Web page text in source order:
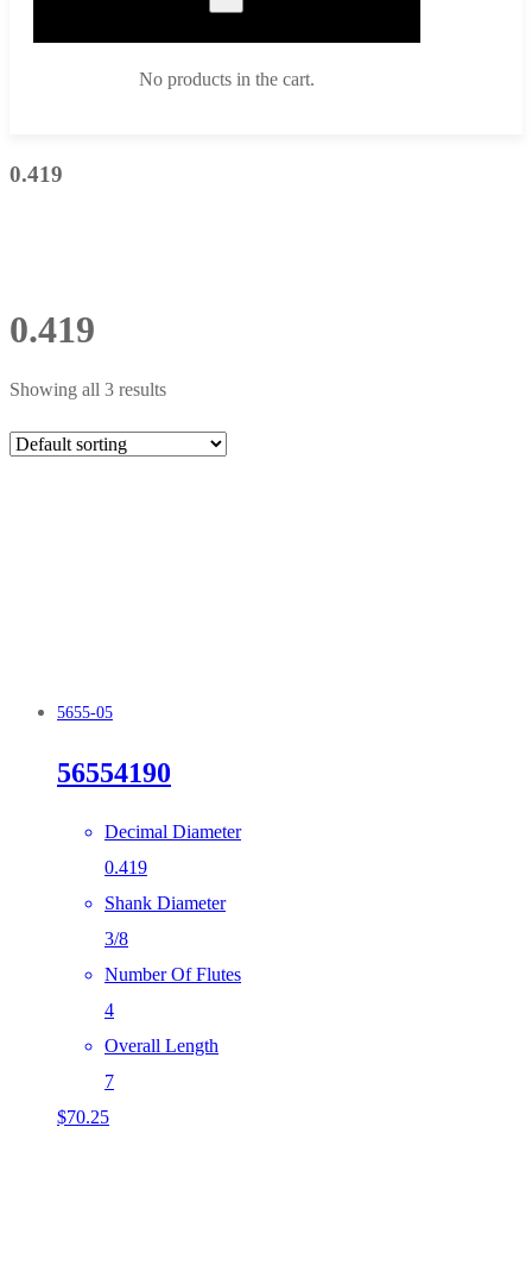
No products in the cart.
0.419
0.419
Showing all 3 results
5655-05
56554190
Decimal Diameter
0.419
Shank Diameter
3/8
Number Of Flutes
4
Overall Length
7
$70.25